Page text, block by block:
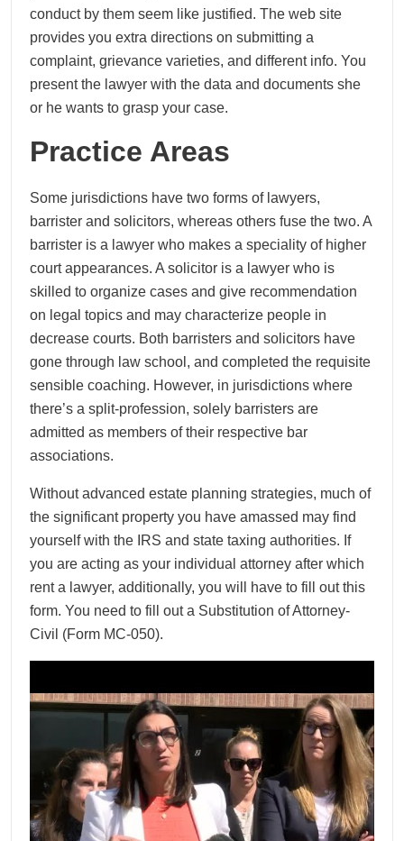
conduct by them seem like justified. The web site
provides you extra directions on submitting a
complaint, grievance varieties, and different info. You
present the lawyer with the data and documents she
or he wants to grasp your case.
Practice Areas
Some jurisdictions have two forms of lawyers,
barrister and solicitors, whereas others fuse the two. A
barrister is a lawyer who makes a speciality of higher
court appearances. A solicitor is a lawyer who is
skilled to organize cases and give recommendation
on legal topics and may characterize people in
decrease courts. Both barristers and solicitors have
gone through law school, and completed the requisite
sensible coaching. However, in jurisdictions where
there’s a split-profession, solely barristers are
admitted as members of their respective bar
associations.
Without advanced estate planning strategies, much of
the significant property you have amassed may find
yourself with the IRS and state taxing authorities. If
you are acting as your individual attorney after which
rent a lawyer, additionally, you will have to fill out this
form. You need to fill out a Substitution of Attorney-
Civil (Form MC-050).